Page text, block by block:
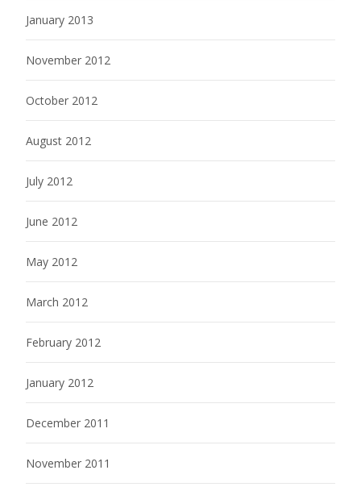
January 2013
November 2012
October 2012
August 2012
July 2012
June 2012
May 2012
March 2012
February 2012
January 2012
December 2011
November 2011